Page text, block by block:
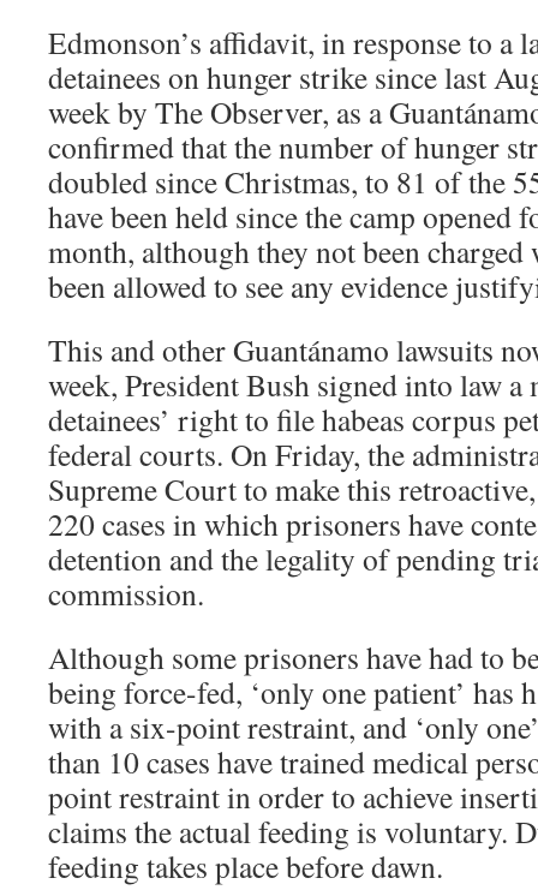
Edmonson’s affidavit, in response to a
detainees on hunger strike since last
week by The Observer, as a
confirmed that the number of hunger
doubled since Christmas, to 81 of the
have been held since the camp opened
month, although they not been
been allowed to see any evidence
This and other Guantánamo lawsuits
week, President Bush signed into law a
detainees’ right to file habeas corpus
federal courts. On Friday, the
Supreme Court to make this
220 cases in which prisoners have
detention and the legality of pending
commission.
Although some prisoners have had to
being force-fed, ‘only one patient’ has
with a six-point restraint, and ‘only
than 10 cases have trained medical
point restraint in order to achieve
claims the actual feeding is voluntary.
feeding takes place before dawn.